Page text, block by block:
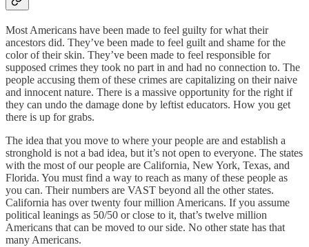
Most Americans have been made to feel guilty for what their
ancestors did. They’ve been made to feel guilt and shame for the
color of their skin. They’ve been made to feel responsible for
supposed crimes they took no part in and had no connection to. The
people accusing them of these crimes are capitalizing on their naive
and innocent nature. There is a massive opportunity for the right if
they can undo the damage done by leftist educators. How you get
there is up for grabs.
The idea that you move to where your people are and establish a
stronghold is not a bad idea, but it’s not open to everyone. The states
with the most of our people are California, New York, Texas, and
Florida. You must find a way to reach as many of these people as
you can. Their numbers are VAST beyond all the other states.
California has over twenty four million Americans. If you assume
political leanings as 50/50 or close to it, that’s twelve million
Americans that can be moved to our side. No other state has that
many Americans.